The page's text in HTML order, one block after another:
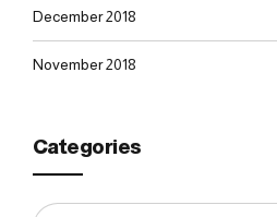
December 2018
November 2018
Categories